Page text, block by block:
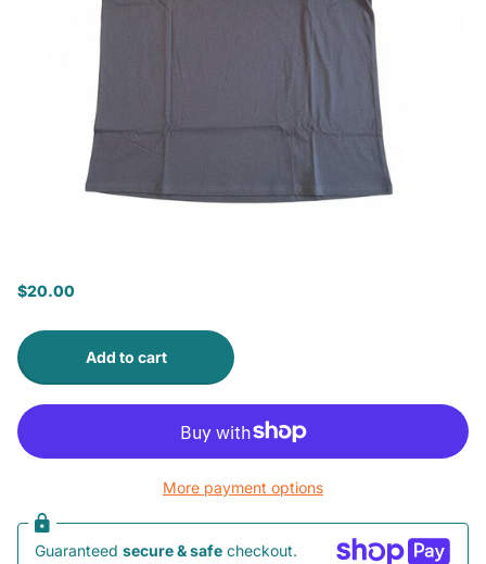
$20.00
Add to cart
More payment options
Guaranteed secure & safe checkout.